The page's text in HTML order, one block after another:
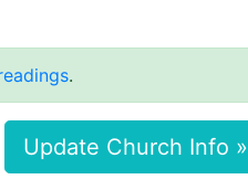
.
Update Church Info »